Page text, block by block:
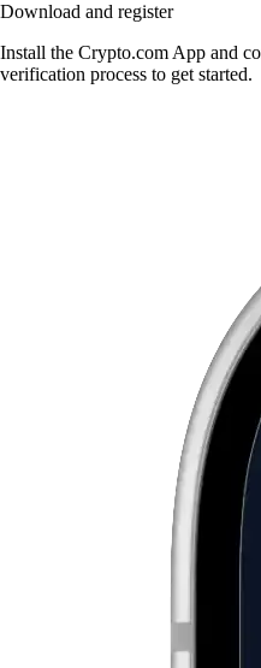
Download and register
Install the Crypto.com App and
verification process to get started.